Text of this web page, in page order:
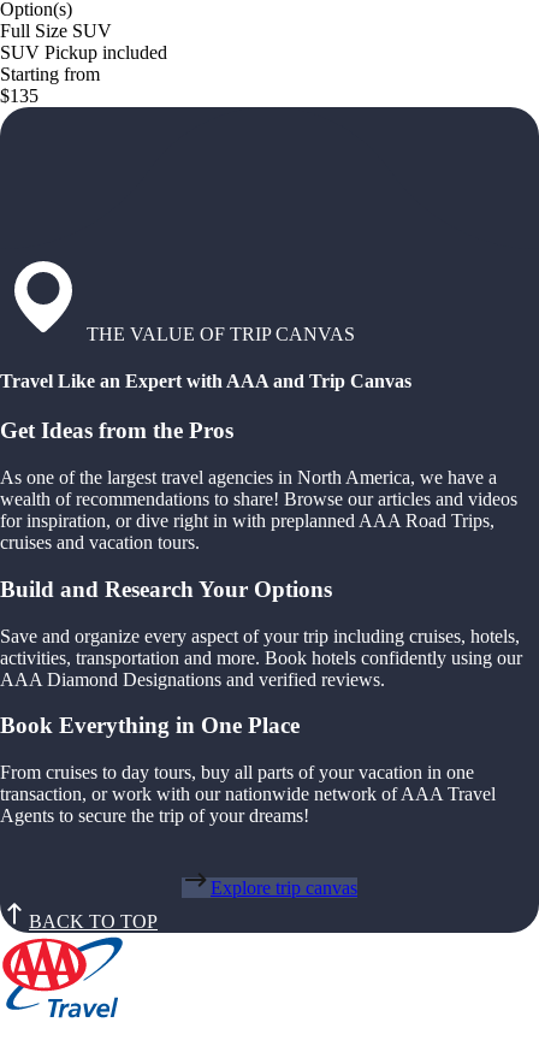
Option(s)
Full Size SUV
SUV Pickup included
Starting from
$135
THE VALUE OF TRIP CANVAS
Travel Like an Expert with AAA and Trip Canvas
Get Ideas from the Pros
As one of the largest travel agencies in North America, we have a
wealth of recommendations to share! Browse our articles and videos
for inspiration, or dive right in with preplanned AAA Road Trips,
cruises and vacation tours.
Build and Research Your Options
Save and organize every aspect of your trip including cruises, hotels,
activities, transportation and more. Book hotels confidently using our
AAA Diamond Designations and verified reviews.
Book Everything in One Place
From cruises to day tours, buy all parts of your vacation in one
transaction, or work with our nationwide network of AAA Travel
Agents to secure the trip of your dreams!
Explore trip canvas
BACK TO TOP